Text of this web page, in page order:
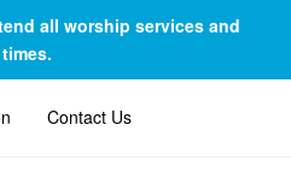
all worship services and
Contact Us